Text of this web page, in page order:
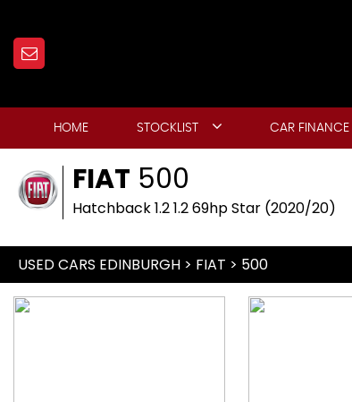
HOME STOCKLIST CAR FINANCE
FIAT 500
Hatchback 1.2 1.2 69hp Star (2020/20)
USED CARS EDINBURGH > FIAT > 500